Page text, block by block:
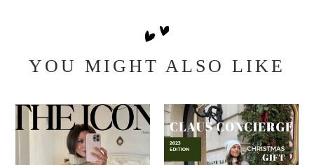
YOU MIGHT ALSO LIKE